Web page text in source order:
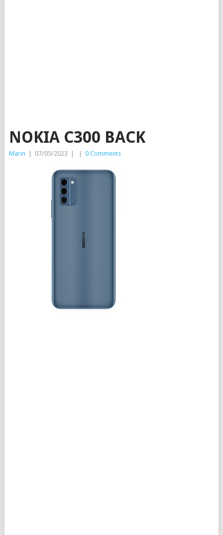
NOKIA C300 BACK
Marin 07/05/2023 0 Comments